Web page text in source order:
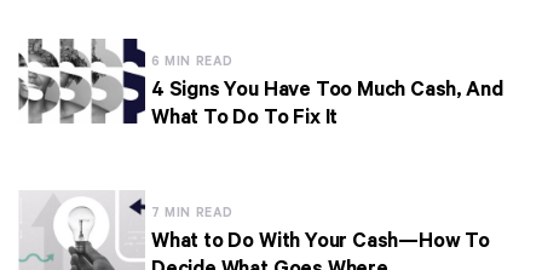
6 MIN READ
4 Signs You Have Too Much Cash, And
What To Do To Fix It
7 MIN READ
What to Do With Your Cash—How To